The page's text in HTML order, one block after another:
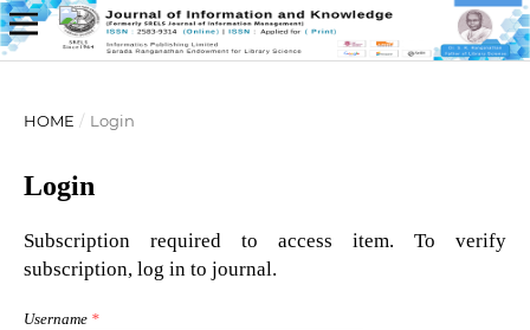
HOME / Login
Login
Subscription required to access item. To verify
subscription, log in to journal.
Username *